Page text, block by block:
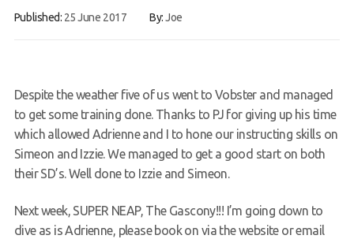
Contact
Published: 25 June 2017 By:Joe
Despite the weather five of us went to Vobster and managed
to get some training done. Thanks to PJ for giving up his time
which allowed Adrienne and I to hone our instructing skills on
Simeon and Izzie. We managed to get a good start on both
their SD’s. Well done to Izzie and Simeon.
Next week, SUPER NEAP, The Gascony!!! I’m going down to
dive as is Adrienne, please book on via the website or email